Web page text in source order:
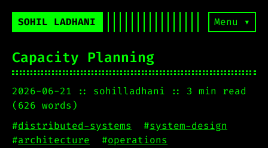
SOHIL LADHANI Menu ▾
Capacity Planning
2026-06-21 sohilladhani
3 min read
(626 words)
#distributed-systems #system-design
#architecture #operations